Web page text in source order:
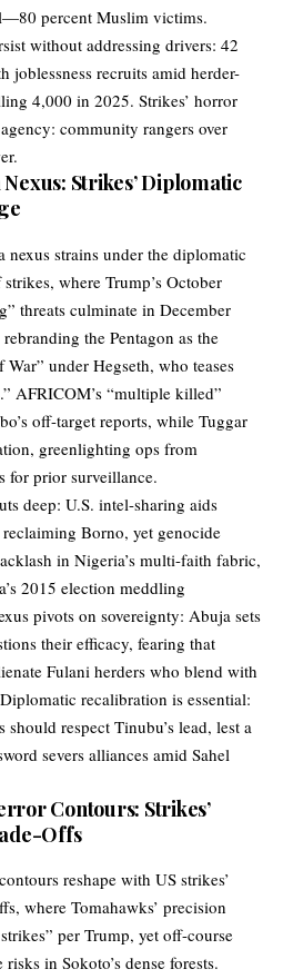
percent Muslim victims.
without addressing drivers: 42
joblessness recruits amid herder-
4,000 in 2025. Strikes’ horror
community rangers over
Strikes’ Diplomatic
nexus strains under the diplomatic
where Trump’s October
threats culminate in December
rebranding the Pentagon as the
War” under Hegseth, who teases
AFRICOM’s “multiple killed”
off-target reports, while Tuggar
greenlighting ops from
for prior surveillance.
deep: U.S. intel-sharing aids
reclaiming Borno, yet genocide
in Nigeria’s multi-faith fabric,
2015 election meddling
pivots on sovereignty: Abuja sets
their efficacy, fearing that
Fulani herders who blend with
recalibration is essential:
should respect Tinubu’s lead, lest a
severs alliances amid Sahel
Contours: Strikes’
Offs
reshape with US strikes’
where Tomahawks’ precision
per Trump, yet off-course
risks in Sokoto’s dense forests.